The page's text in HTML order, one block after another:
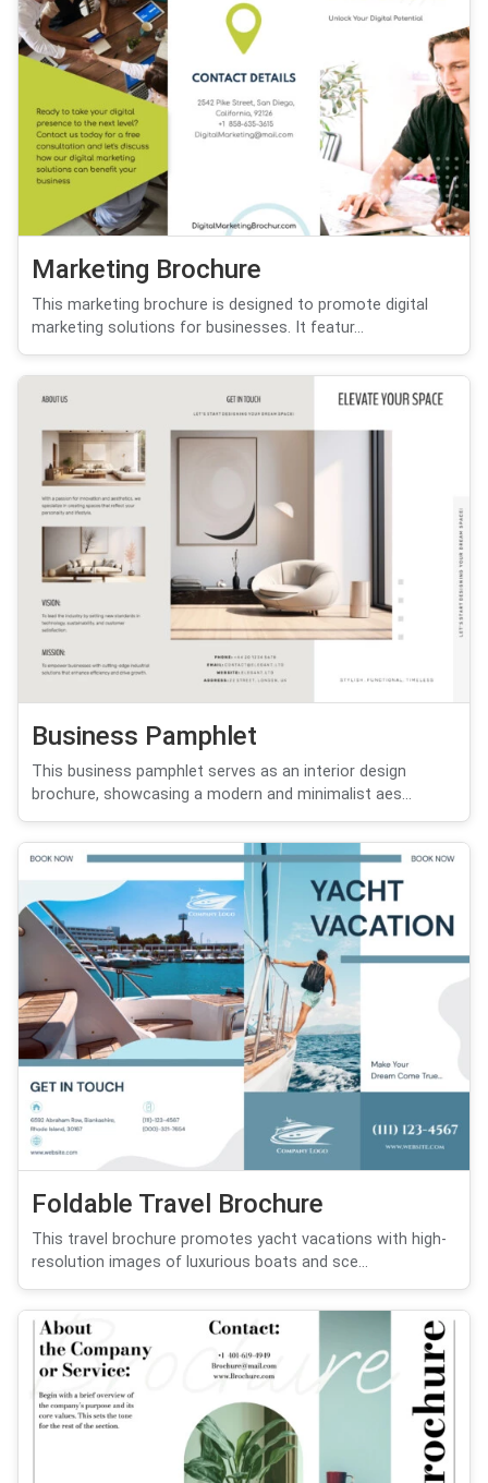
Marketing Brochure
This marketing brochure is designed to promote digital
marketing solutions for businesses. It featur...
Business Pamphlet
This business pamphlet serves as an interior design
brochure, showcasing a modern and minimalist aes...
Foldable Travel Brochure
This travel brochure promotes yacht vacations with high-
resolution images of luxurious boats and sce...